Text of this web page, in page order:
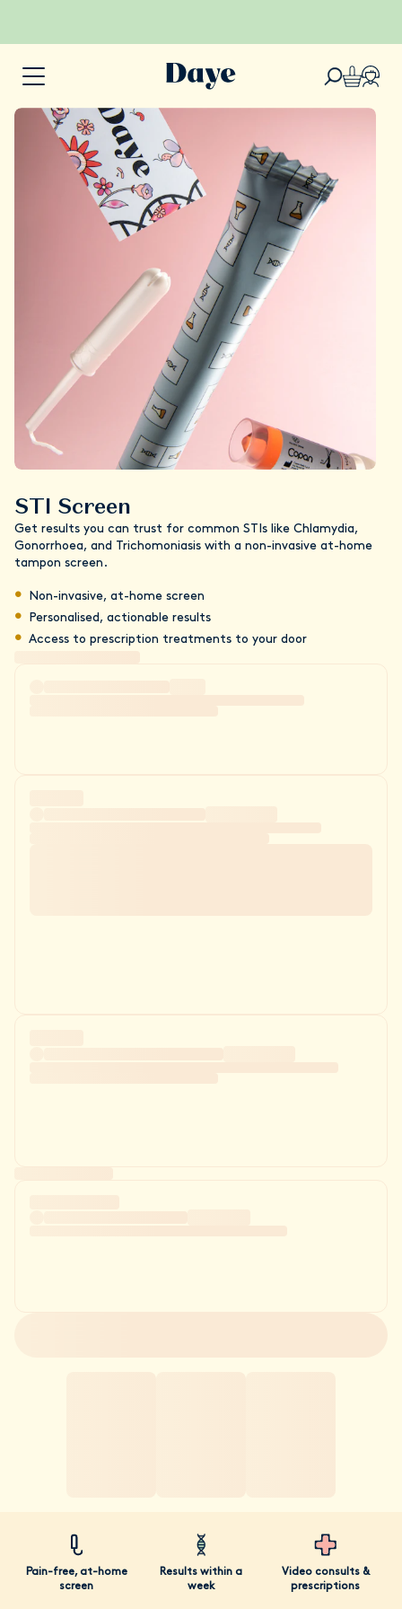
STI Screen
Get results you can trust for common STIs like Chlamydia,
Gonorrhoea, and Trichomoniasis with a non-invasive at-home
tampon screen.
Non-invasive, at-home screen
Personalised, actionable results
Access to prescription treatments to your door
Pain-free, at-home
screen
Results within a
week
Video consults &
prescriptions